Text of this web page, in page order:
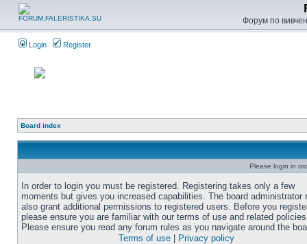
Форум по
Login Register
Board index
Please login in
In order to login you must be registered. Registering takes only a few
moments but gives you increased capabilities. The board administrator
also grant additional permissions to registered users. Before you
please ensure you are familiar with our terms of use and related
Please ensure you read any forum rules as you navigate around the
Terms of use
Privacy policy